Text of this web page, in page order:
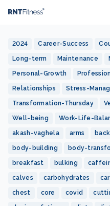
2024 Career-Success
Long-term Maintenance
Personal-Growth
Relationships Stress-
Transformation-Thursday
Well-being Work-Life-
akash-vaghela arms back
body-building body-
breakfast bulking
calves carbohydrates
chest core covid